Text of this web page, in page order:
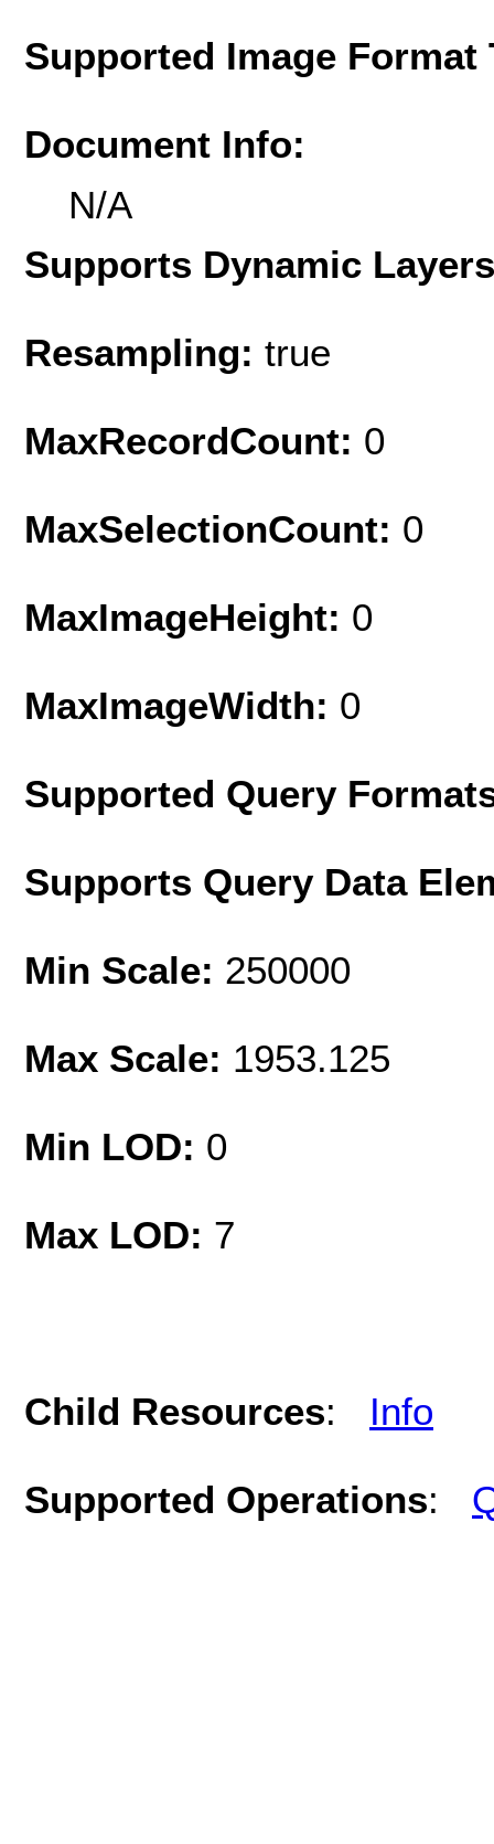
Supported Image Format
Document Info:
N/A
Supports Dynamic
Resampling: true
MaxRecordCount: 0
MaxSelectionCount: 0
MaxImageHeight: 0
MaxImageWidth: 0
Supported Query
Supports Query Data
Min Scale: 250000
Max Scale: 1953.125
Min LOD: 0
Max LOD: 7
Child Resources: Info
Supported Operations: